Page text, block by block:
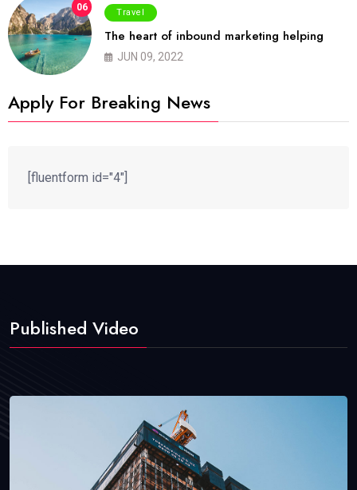
06 Travel
The heart of inbound marketing helping
JUN 09, 2022
Apply For Breaking News
[fluentform id="4"]
Published Video